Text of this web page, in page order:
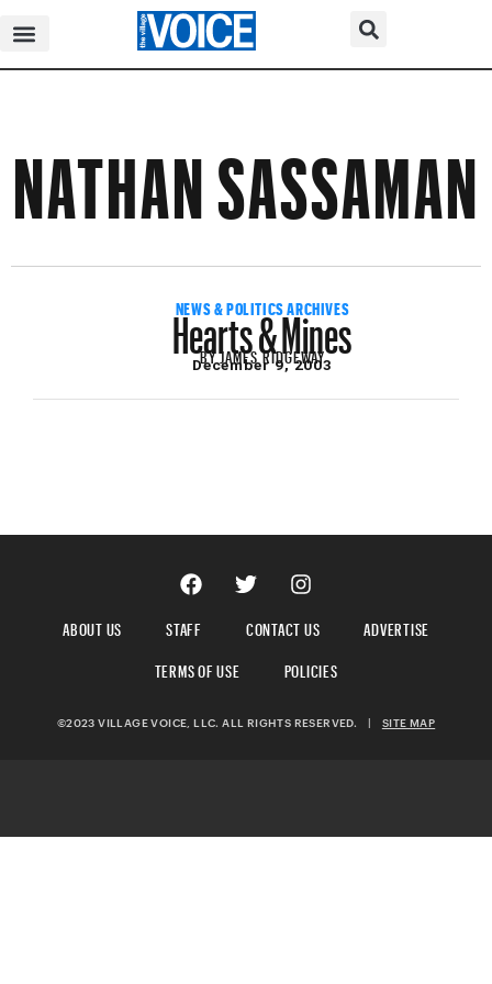
NATHAN SASSAMAN
NEWS & POLITICS ARCHIVES
Hearts & Mines
BYJAMES RIDGEWAY
December 9, 2003
ABOUT US STAFF CONTACT US
ADVERTISE
TERMS OF USE
POLICIES
©2023 VILLAGE VOICE, LLC. ALL RIGHTS RESERVED. | SITE MAP